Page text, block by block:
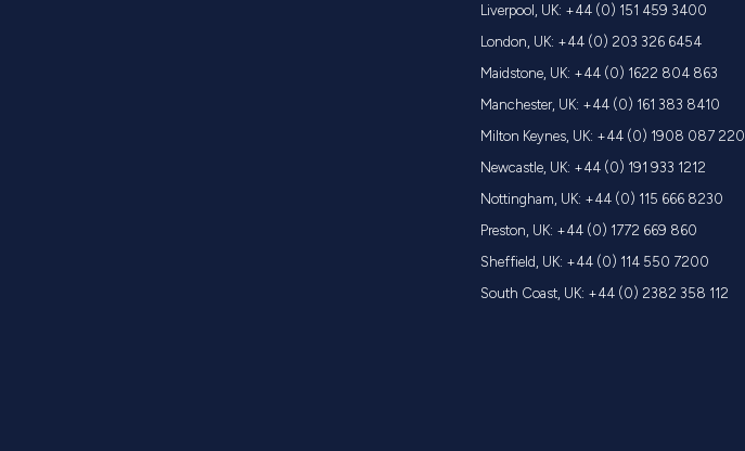
Liverpool, UK: +44 (0) 151 459 3400
London, UK: +44 (0) 203 326 6454
Maidstone, UK: +44 (0) 1622 804 863
Manchester, UK: +44 (0) 161 383 8410
Milton Keynes, UK: +44 (0) 1908 087 220
Newcastle, UK: +44 (0) 191 933 1212
Nottingham, UK: +44 (0) 115 666 8230
Preston, UK: +44 (0) 1772 669 860
Sheffield, UK: +44 (0) 114 550 7200
South Coast, UK: +44 (0) 2382 358 112